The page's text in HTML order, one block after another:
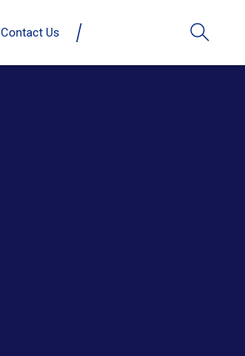
Contact Us